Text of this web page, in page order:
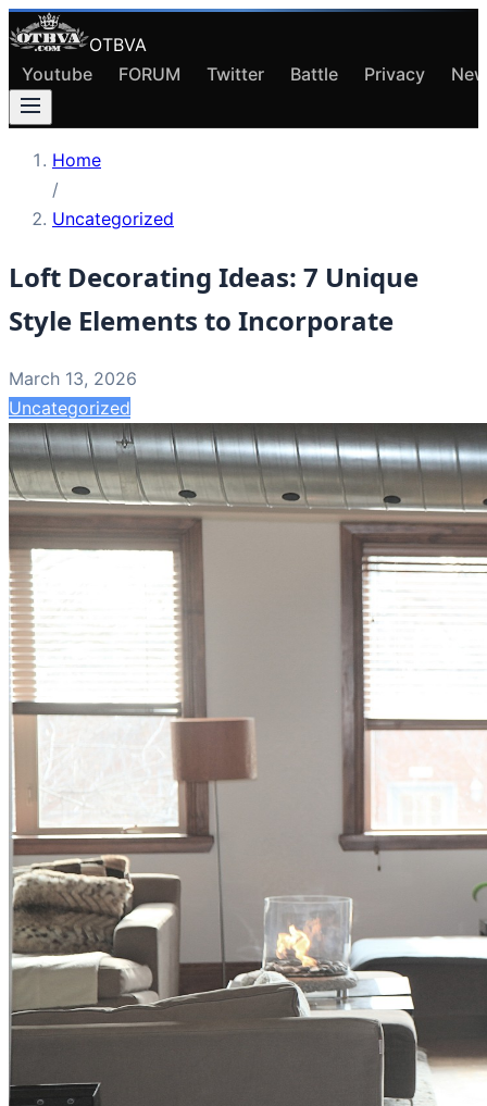
OTBVA
Youtube
FORUM Twitter Battle Privacy
Home
/
Uncategorized
Loft Decorating Ideas: 7 Unique
Style Elements to Incorporate
March 13, 2026
Uncategorized